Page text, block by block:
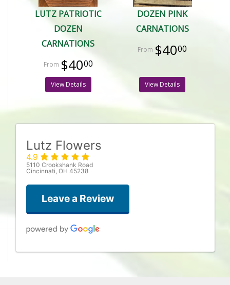
LUTZ PATRIOTIC
DOZEN
CARNATIONS
$4000
View Details
DOZEN PINK
CARNATIONS
$4000
View Details
Lutz Flowers
4.9
5110 Crookshank Road
Cincinnati, OH 45238
Leave a Review